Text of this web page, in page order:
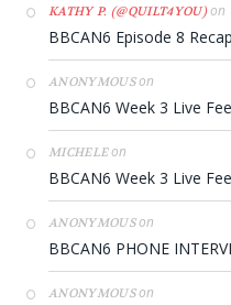
KATHY P. (@QUILT4YOU)on
BBCAN6 Episode 8
ANONYMOUSon
BBCAN6 Week 3 Live
MICHELEon
BBCAN6 Week 3 Live
ANONYMOUSon
BBCAN6 PHONE
ANONYMOUSon